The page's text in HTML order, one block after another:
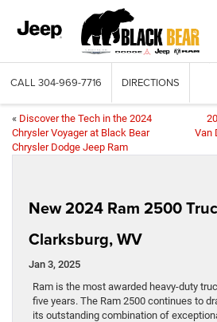
CALL 304-969-7716 DIRECTIONS
« Discover the Tech in the 2024
Chrysler Voyager at Black Bear
Chrysler Dodge Jeep Ram
Van
New 2024 Ram 2500
Clarksburg, WV
Jan 3, 2025
Ram is the most awarded heavy-duty
five years. The Ram 2500 continues to
its outstanding combination of